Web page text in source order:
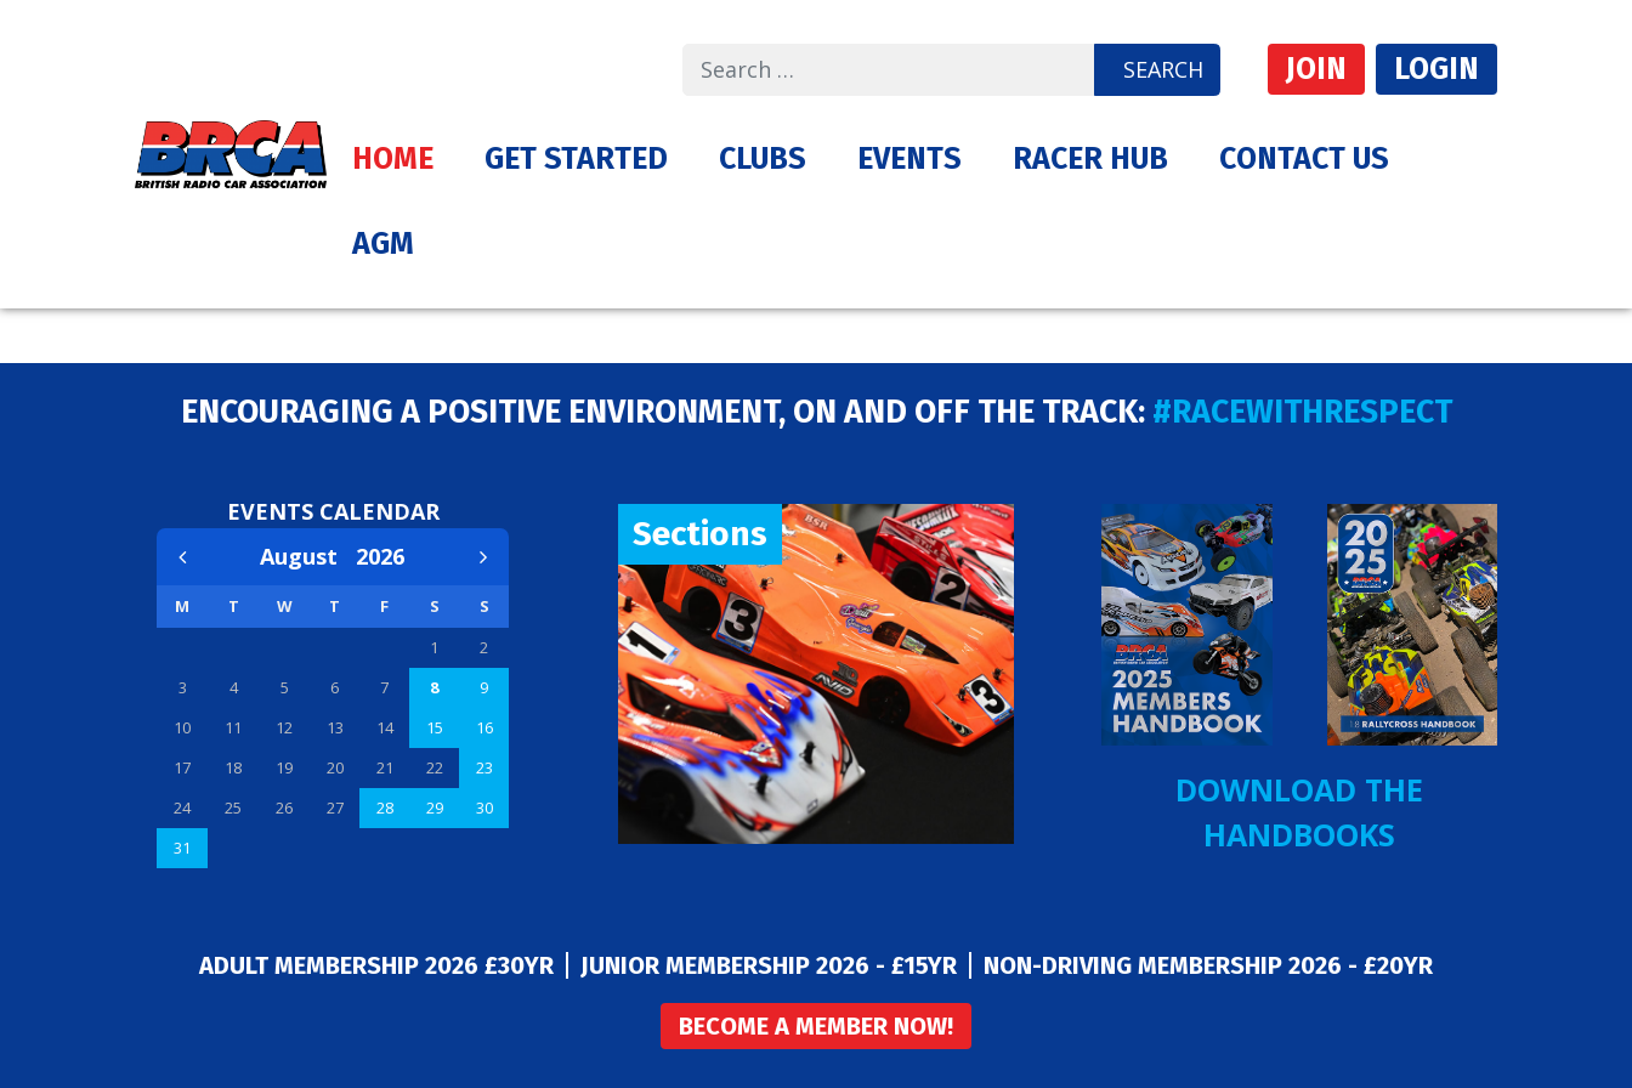
JOIN LOGIN
Search SEARCH
HOME GET STARTED CLUBS EVENTS RACER HUB CONTACT US
AGM
ENCOURAGING A POSITIVE ENVIRONMENT, ON AND OFF THE TRACK: #RACEWITHRESPECT
EVENTS CALENDAR
August 2026
M T W T F S
S
1
2
3
4 5 6 7 8
9
10
11 12 13 14 15
16
17
18 19 20 21 22
23
24
25 26 27 28 29
30
31
Sections
DOWNLOAD THE
HANDBOOKS
ADULT MEMBERSHIP 2026 £30YR JUNIOR MEMBERSHIP 2026 - £15YR NON-DRIVING MEMBERSHIP 2026 - £20YR
BECOME A MEMBER NOW!